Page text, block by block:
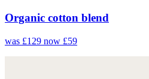
Organic cotton blend
was £129 now £59